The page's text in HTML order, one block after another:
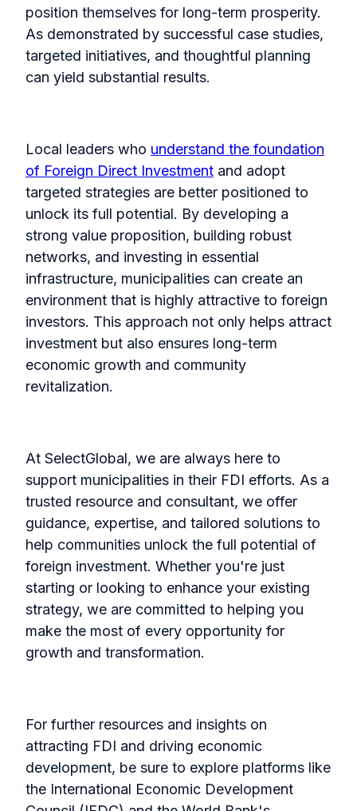
position themselves for long-term prosperity.
As demonstrated by successful case studies,
targeted initiatives, and thoughtful planning
can yield substantial results.
Local leaders who understand the foundation
of Foreign Direct Investment and adopt
targeted strategies are better positioned to
unlock its full potential. By developing a
strong value proposition, building robust
networks, and investing in essential
infrastructure, municipalities can create an
environment that is highly attractive to foreign
investors. This approach not only helps attract
investment but also ensures long-term
economic growth and community
revitalization.
At SelectGlobal, we are always here to
support municipalities in their FDI efforts. As a
trusted resource and consultant, we offer
guidance, expertise, and tailored solutions to
help communities unlock the full potential of
foreign investment. Whether you're just
starting or looking to enhance your existing
strategy, we are committed to helping you
make the most of every opportunity for
growth and transformation.
For further resources and insights on
attracting FDI and driving economic
development, be sure to explore platforms like
the International Economic Development